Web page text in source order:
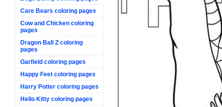
Care Bears coloring pages
Cow and Chicken coloring
pages
Dragon Ball Z coloring
pages
Garfield coloring pages
Happy Feet coloring pages
Harry Potter coloring pages
Hello Kitty coloring pages